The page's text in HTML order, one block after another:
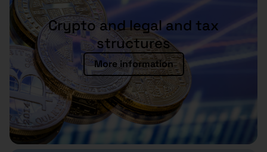
Crypto and legal and tax
structures
More information